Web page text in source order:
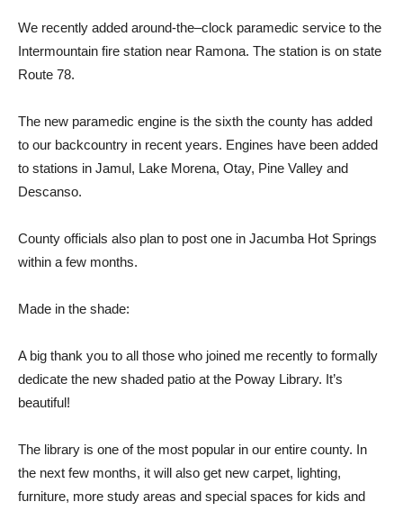
We recently added around-the–clock paramedic service to the
Intermountain fire station near Ramona. The station is on state
Route 78.
The new paramedic engine is the sixth the county has added
to our backcountry in recent years. Engines have been added
to stations in Jamul, Lake Morena, Otay, Pine Valley and
Descanso.
County officials also plan to post one in Jacumba Hot Springs
within a few months.
Made in the shade:
A big thank you to all those who joined me recently to formally
dedicate the new shaded patio at the Poway Library. It’s
beautiful!
The library is one ofthe most popular in our entire county. In
the next few months, it will also get new carpet, lighting,
furniture, more study areas and special spaces for kids and